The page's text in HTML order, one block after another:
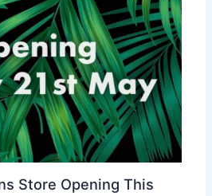
Store Opening This